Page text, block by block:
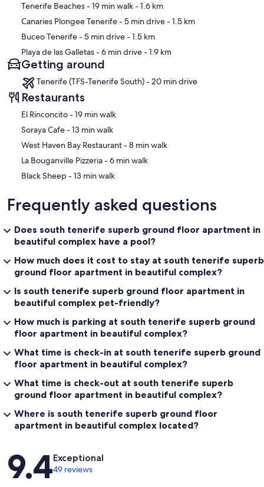
Tenerife Beaches- 19 min walk- 1.6 km
Canaries Plongee Tenerife- 5 min drive- 1.5 km
Buceo Tenerife- 5 min drive- 1.5 km
Playa de las Galletas- 6 min drive- 1.9 km
Getting around
Tenerife (TFS-Tenerife South) - 20 min drive
Restaurants
‪El Rinconcito - ‬19 min walk
‪Soraya Cafe - ‬13 min walk
‪West Haven Bay Restaurant - ‬8 min walk
‪La Bouganville Pizzeria - ‬6 min walk
‪Black Sheep - ‬13 min walk
Frequently asked questions
Does south tenerife superb ground floor apartment in
beautiful complex have a pool?
How much does it cost to stay at south tenerife superb
ground floor apartment in beautiful complex?
Is south tenerife superb ground floor apartment in
beautiful complex pet-friendly?
How much is parking at south tenerife superb ground
floor apartment in beautiful complex?
What time is check-in at south tenerife superb ground
floor apartment in beautiful complex?
What time is check-out at south tenerife superb
ground floor apartment in beautiful complex?
Where is south tenerife superb ground floor
apartment in beautiful complex located?
Reviews
9.4Exceptional
49 reviews